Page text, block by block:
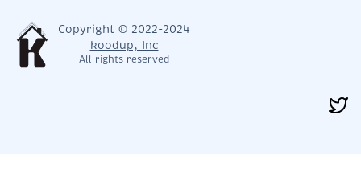
Copyright © 2022-2024
koodup, Inc
All rights reserved